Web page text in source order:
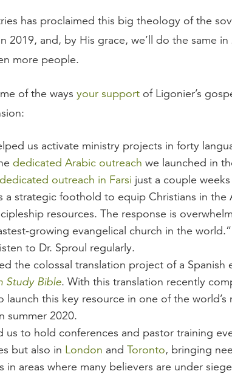
has proclaimed this big theology of the
2019, and, by His grace, we’ll do the same
more people.
of the ways your support of Ligonier’s
us activate ministry projects in forty
dedicated Arabic outreach we launched in
dedicated outreach in Farsi just a couple
a strategic foothold to equip Christians in the
resources. The response is
growing evangelical church in the
to Dr. Sproul regularly.
the colossal translation project of a Spanish
Study Bible. With this translation recently
launch this key resource in one of the world’s
summer 2020.
us to hold conferences and pastor training
but also in London and Toronto, bringing
in areas where many believers are under